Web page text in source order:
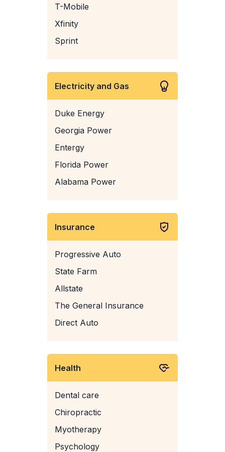
T-Mobile
Xfinity
Sprint
Electricity and Gas
Duke Energy
Georgia Power
Entergy
Florida Power
Alabama Power
Insurance
Progressive Auto
State Farm
Allstate
The General Insurance
Direct Auto
Health
Dental care
Chiropractic
Myotherapy
Psychology